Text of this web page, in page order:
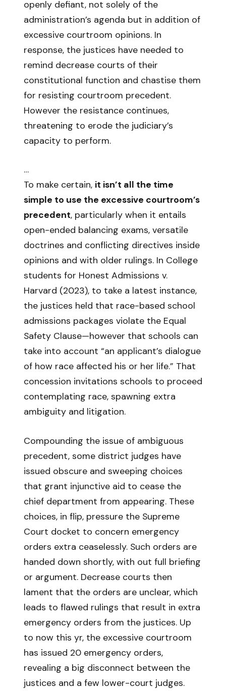
openly defiant, not solely of the
administration’s agenda but in addition of
excessive courtroom opinions. In
response, the justices have needed to
remind decrease courts of their
constitutional function and chastise them
for resisting courtroom precedent.
However the resistance continues,
threatening to erode the judiciary’s
capacity to perform.
…
To make certain, it isn’t all the time
simple to use the excessive courtroom’s
precedent, particularly when it entails
open-ended balancing exams, versatile
doctrines and conflicting directives inside
opinions and with older rulings. In College
students for Honest Admissions v.
Harvard (2023), to take a latest instance,
the justices held that race-based school
admissions packages violate the Equal
Safety Clause—however that schools can
take into account “an applicant’s dialogue
of how race affected his or her life.” That
concession invitations schools to proceed
contemplating race, spawning extra
ambiguity and litigation.
Compounding the issue of ambiguous
precedent, some district judges have
issued obscure and sweeping choices
that grant injunctive aid to cease the
chief department from appearing. These
choices, in flip, pressure the Supreme
Court docket to concern emergency
orders extra ceaselessly. Such orders are
handed down shortly, with out full briefing
or argument. Decrease courts then
lament that the orders are unclear, which
leads to flawed rulings that result in extra
emergency orders from the justices. Up
to now this yr, the excessive courtroom
has issued 20 emergency orders,
revealing a big disconnect between the
justices and a few lower-court judges.